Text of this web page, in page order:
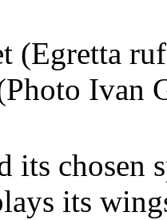
(Egretta
Ivan
its chosen
its